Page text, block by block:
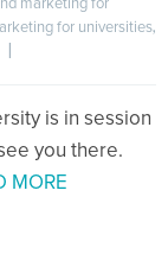
for universities
is in session
you there.
MORE